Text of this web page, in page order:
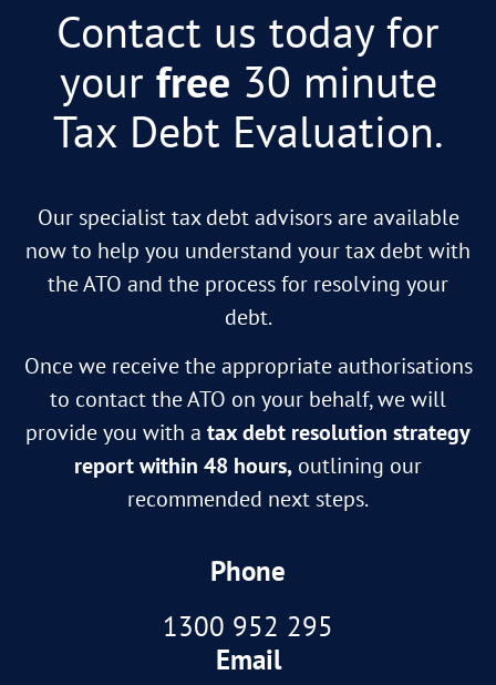
Contact us today for
your free 30 minute
Tax Debt Evaluation.
Our specialist tax debt advisors are available
now to help you understand your tax debt with
the ATO and the process for resolving your
debt.
Once we receive the appropriate authorisations
to contact the ATO on your behalf, we will
provide you with a tax debt resolution strategy
report within 48 hours, outlining our
recommended next steps.
Phone
1300 952 295
Email